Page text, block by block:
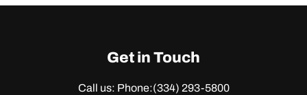
Get in Touch
Call us: Phone:(334) 293-5800